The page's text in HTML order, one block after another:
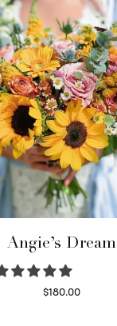
Angie’s Dream
$180.00